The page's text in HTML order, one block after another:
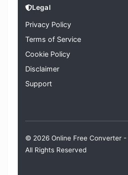
Legal
Privacy Policy
Terms of Service
Cookie Policy
Disclaimer
Support
© 2026 Online Free Converter -
All Rights Reserved